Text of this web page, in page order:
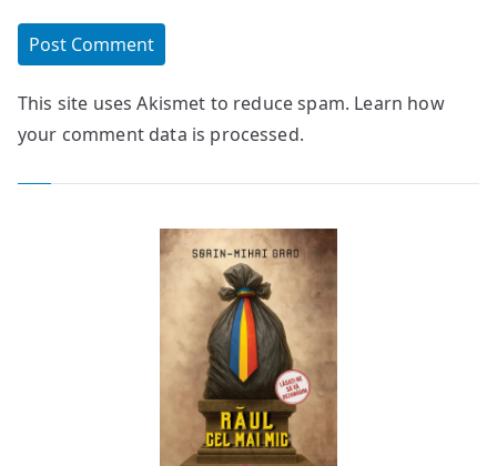
This site uses Akismet to reduce spam. Learn how
your comment data is processed.